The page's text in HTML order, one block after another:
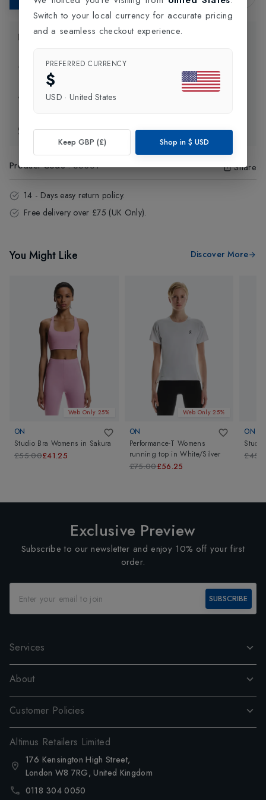
Product Information
Delivery Information
Click and Collect
Exchange & Returns
Product Code:65361 Share
14 - Days easy return policy.
Free delivery over £75 (UK Only).
You Might Like Discover More
Web Only 25%
ON
Studio Bra Womens in Sakura
£55.00£41.25
Web Only 25%
ON
Performance-T Womens
running top inWhite/Silver
£75.00£56.25
ON
Exclusive Preview
Subscribe to our newsletter and enjoy 10% off your first
order.
SUBSCRIBE
Services
About
Customer Policies
Altimus Retailers Limited
176 Kensington High Street,
London W8 7RG, United Kingdom
0118 304 0050
Switch to your local currency for accurate pricing
and a seamless checkout experience.
PREFERRED CURRENCY
$
USD · United States
Keep GBP (£) Shop in $ USD